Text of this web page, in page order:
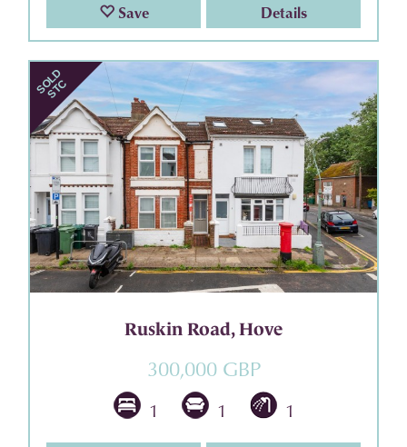
Save Details
Ruskin Road, Hove
300,000 GBP
1 1 1